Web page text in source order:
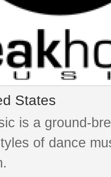
States
is a ground-
of dance